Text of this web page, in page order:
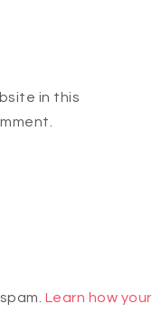
in this
Learn how your